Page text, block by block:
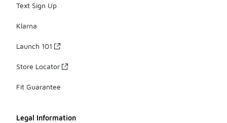
Text Sign Up
Klarna
Launch 101
Store Locator
Fit Guarantee
Legal Information